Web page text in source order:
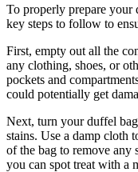
To properly prepare your
key steps to follow to
First, empty out all the
any clothing, shoes, or
pockets and
could potentially get
Next, turn your duffel
stains. Use a damp cloth
of the bag to remove any
you can spot treat with a